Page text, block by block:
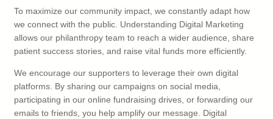
To maximize our community impact, we constantly adapt how
we connect with the public. Understanding Digital Marketing
allows our philanthropy team to reach a wider audience, share
patient success stories, and raise vital funds more efficiently.
We encourage our supporters to leverage their own digital
platforms. By sharing our campaigns on social media,
participating in our online fundraising drives, or forwarding our
emails to friends, you help amplify our message. Digital